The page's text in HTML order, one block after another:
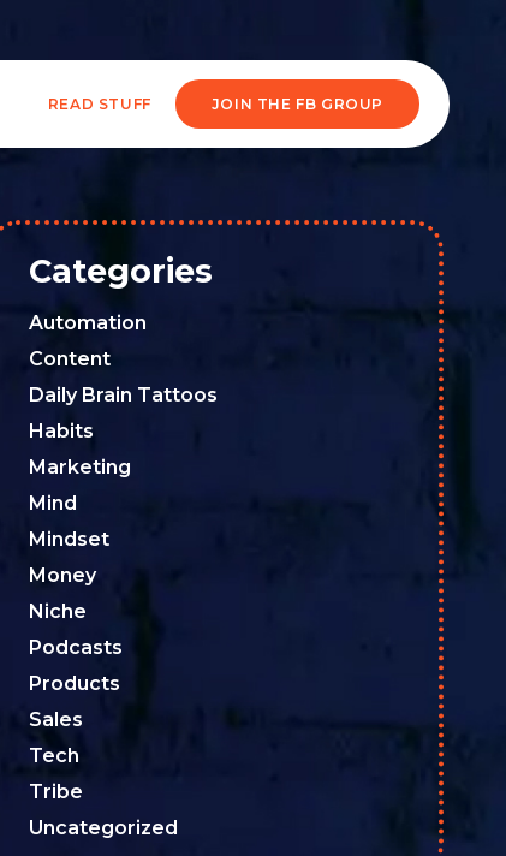
READ STUFF JOIN THE FB GROUP
Categories
Automation
Content
Daily Brain Tattoos
Habits
Marketing
Mind
Mindset
Money
Niche
Podcasts
Products
Sales
Tech
Tribe
Uncategorized